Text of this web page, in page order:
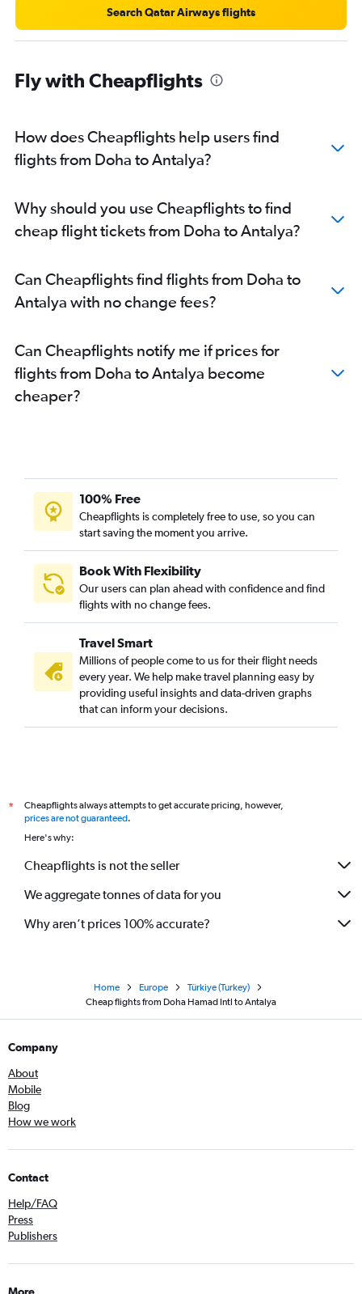
Search Qatar Airways flights
Fly with Cheapflights
How does Cheapflights help users find
flights from Doha to Antalya?
Why should you use Cheapflights to find
cheap flight tickets from Doha to Antalya?
Can Cheapflights find flights from Doha to
Antalya with no change fees?
Can Cheapflights notify me if prices for
flights from Doha to Antalya become
cheaper?
100% Free
Cheapflights is completely free to use, so you can
start saving the moment you arrive.
Book With Flexibility
Our users can plan ahead with confidence and find
flights with no change fees.
Travel Smart
Millions of people come to us for their flight needs
every year. We help make travel planning easy by
providing useful insights and data-driven graphs
that can inform your decisions.
*
Cheapflights always attempts to get accurate pricing, however,
prices are not guaranteed.
Here's why:
Cheapflights is not the seller
We aggregate tonnes of data for you
Why aren’t prices 100% accurate?
Home Europe
Türkiye (Turkey)
Cheap flights from Doha Hamad Intl to Antalya
Company
About
Mobile
Blog
How we work
Contact
Help/FAQ
Press
Publishers